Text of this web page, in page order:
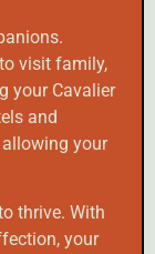
visit family,
your Cavalier
and
your
thrive. With
your